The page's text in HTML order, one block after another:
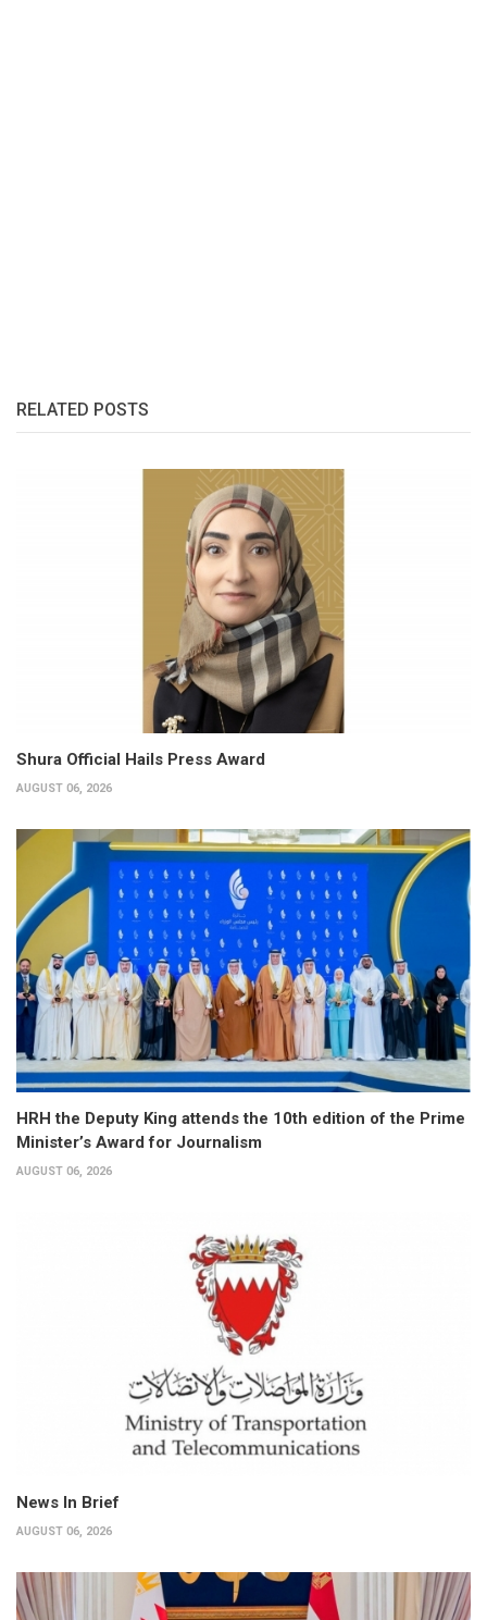
RELATED POSTS
Shura Official Hails Press Award
AUGUST 06, 2026
HRH the Deputy King attends the 10th edition of the Prime
Minister’s Award for Journalism
AUGUST 06, 2026
News In Brief
AUGUST 06, 2026